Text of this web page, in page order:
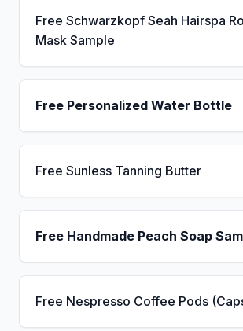
Free Schwarzkopf Seah Hairspa
Mask Sample
Free Personalized Water Bottle
Free Sunless Tanning Butter
Free Handmade Peach Soap
Free Nespresso Coffee Pods